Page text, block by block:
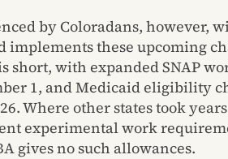
by Coloradans, however,
implements these upcoming
with expanded SNAP
1, and Medicaid eligibility
Where other states took
experimental work
gives no such allowances.